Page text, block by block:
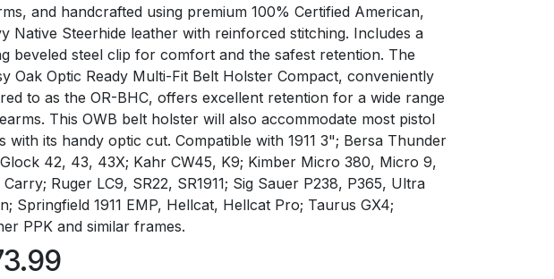
and handcrafted using premium 100% Certified American,
Native Steerhide leather with reinforced stitching. Includes a
beveled steel clip for comfort and the safest retention. The
Oak Optic Ready Multi-Fit Belt Holster Compact, conveniently
to as the OR-BHC, offers excellent retention for a wide range
This OWB belt holster will also accommodate most pistol
with its handy optic cut. Compatible with 1911 3"; Bersa Thunder
42, 43, 43X; Kahr CW45, K9; Kimber Micro 380, Micro 9,
Ruger LC9, SR22, SR1911; Sig Sauer P238, P365, Ultra
Springfield 1911 EMP, Hellcat, Hellcat Pro; Taurus GX4;
PPK and similar frames.